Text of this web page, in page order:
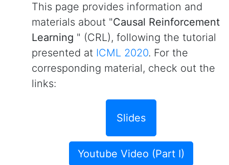
This page provides information and
materials about "Causal Reinforcement
Learning " (CRL), following the tutorial
presented at ICML 2020. For the
corresponding material, check out the
links:
Slides
Youtube Video (Part I)